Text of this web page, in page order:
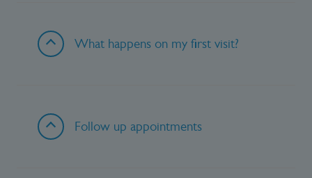
What happens on my first visit?
Follow up appointments